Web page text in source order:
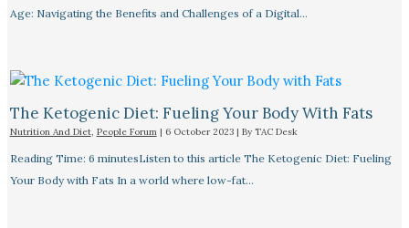
Age: Navigating the Benefits and Challenges of a Digital…
The Ketogenic Diet: Fueling Your Body With Fats
Nutrition And Diet, People Forum| 6 October 2023 | By TAC Desk
Reading Time: 6 minutesListen to this article The Ketogenic Diet: Fueling
Your Body with Fats In a world where low-fat…